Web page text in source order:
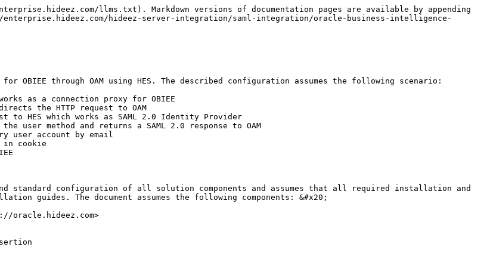
llms.txt). Markdown versions of documentation pages are available by appending
hideez-server-integration/saml-integration/oracle-business-intelligence-
OBIEE through OAM using HES. The described configuration assumes the following scenario:
as a connection proxy for OBIEE
the HTTP request to OAM
to HES which works as SAML 2.0 Identity Provider
user method and returns a SAML 2.0 response to OAM
user account by email
in cookie
standard configuration of all solution components and assumes that all required installation and
guides. The document assumes the following components: &#x20;
oracle.hideez.com>